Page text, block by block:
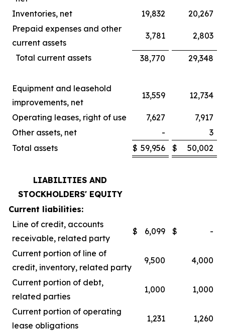
Inventories, net
19,832
20,267
Prepaid expenses and other
current assets
3,781 2,803
Total current assets 38,770 29,348
Equipment and leasehold
improvements, net
13,559 12,734
Operating leases, right of use 7,627
7,917
Other assets, net
-
3
Total assets
$ 59,956 $ 50,002
LIABILITIES AND
STOCKHOLDERS' EQUITY
Current liabilities:
Line of credit, accounts
receivable, related party
$ 6,099 $ -
Current portion of line of
credit, inventory, related party
9,500 4,000
Current portion of debt,
related parties
1,000 1,000
Current portion of operating
lease obligations
1,231 1,260